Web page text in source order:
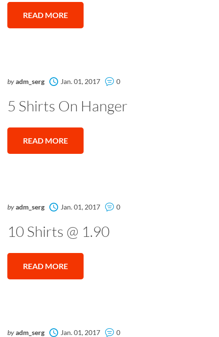
READ MORE
byadm_serg Jan. 01, 2017 0
5 Shirts On Hanger
READ MORE
byadm_serg Jan. 01, 2017 0
10 Shirts @ 1.90
READ MORE
byadm_serg Jan. 01, 2017 0